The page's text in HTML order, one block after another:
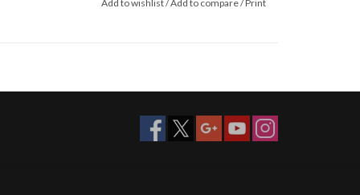
Add to wishlist/Add to compare/Print